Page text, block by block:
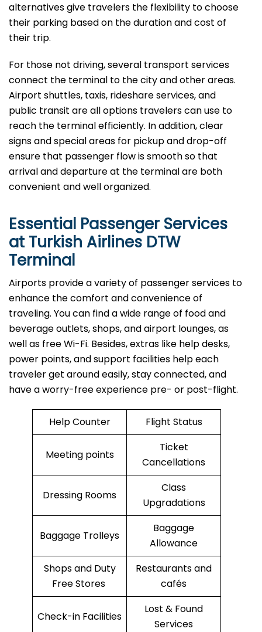
alternatives give travelers the flexibility to choose
their parking based on the duration and cost of
their trip.
For those not driving, several transport services
connect the terminal to the city and other areas.
Airport shuttles, taxis, rideshare services, and
public transit are all options travelers can use to
reach the terminal efficiently. In addition, clear
signs and special areas for pickup and drop-off
ensure that passenger flow is smooth so that
arrival and departure at the terminal are both
convenient and well ​‍​‌‍​‍‌​‍​‌‍​‍‌organized.
Essential Passenger Services
at Turkish Airlines DTW
Terminal
Airports​‍​‌‍​‍‌​‍​‌‍​‍‌ provide a variety of passenger services to
enhance the comfort and convenience of
traveling. You can find a wide range of food and
beverage outlets, shops, and airport lounges, as
well as free Wi-Fi. Besides, extras like help desks,
power points, and support facilities help each
traveler get around easily, stay connected, and
have a worry-free experience pre- or post-flight.
Help Counter Flight Status
Meeting points
Ticket
Cancellations
Dressing Rooms
Class
Upgradations
Baggage Trolleys
Baggage
Allowance
Shops and Duty
Free Stores
Restaurants and
cafés
Check-in Facilities
Lost & Found
Services